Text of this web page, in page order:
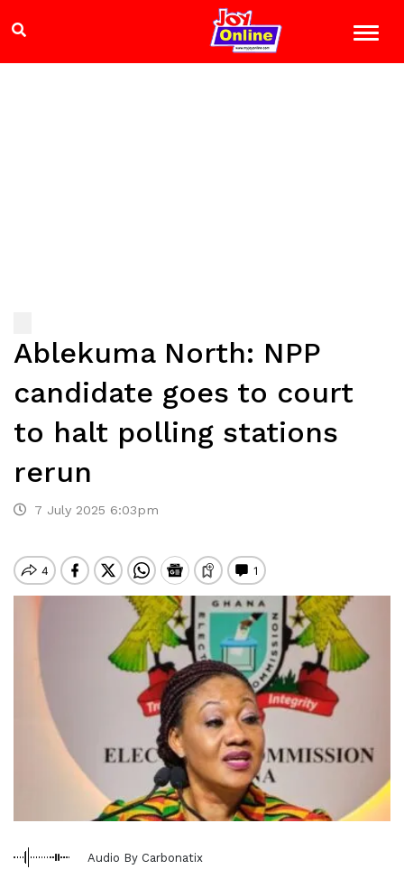
Ablekuma North: NPP
candidate goes to court
to halt polling stations
rerun
7 July 2025 6:03pm
Audio By Carbonatix